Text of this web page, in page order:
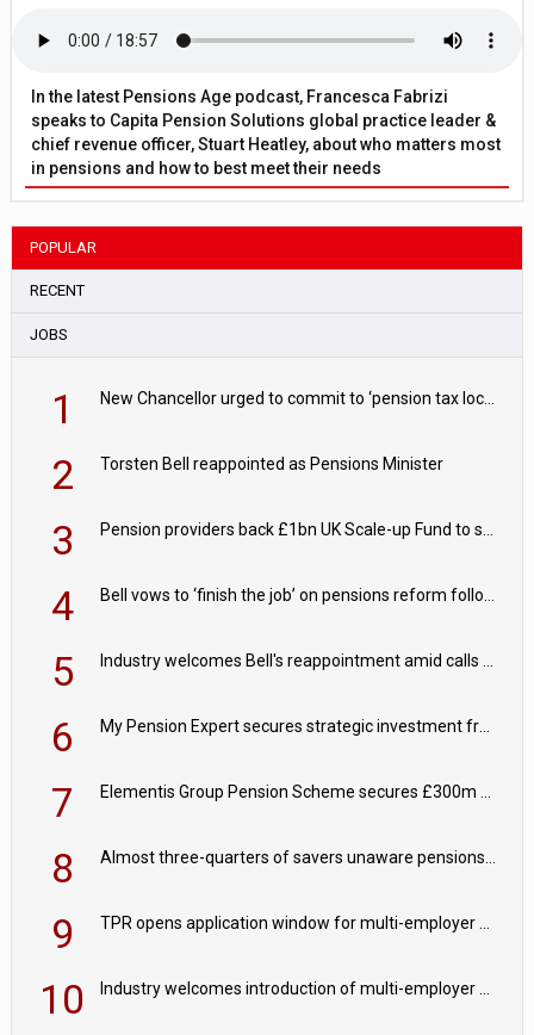
In the latest Pensions Age podcast, Francesca Fabrizi
speaks to Capita Pension Solutions global practice leader &
chief revenue officer, Stuart Heatley, about who matters most
in pensions and how to best meet their needs
POPULAR
RECENT
JOBS
1
2 Torsten Bell reappointed as Pensions Minister
3
4
5
6
7
8
9
10